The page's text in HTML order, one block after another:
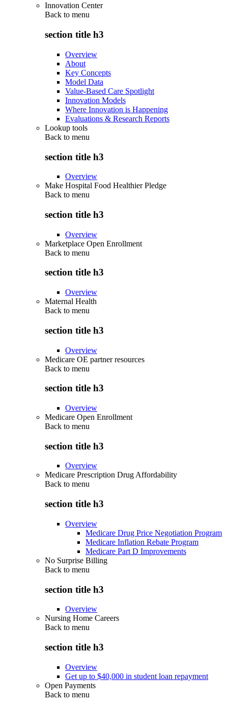
Innovation Center
Back to menu
section title h3
Overview
About
Key Concepts
Model Data
Value-Based Care Spotlight
Innovation Models
Where Innovation is Happening
Evaluations & Research Reports
Lookup tools
Back to menu
section title h3
Overview
Make Hospital Food Healthier Pledge
Back to menu
section title h3
Overview
Marketplace Open Enrollment
Back to menu
section title h3
Overview
Maternal Health
Back to menu
section title h3
Overview
Medicare OE partner resources
Back to menu
section title h3
Overview
Medicare Open Enrollment
Back to menu
section title h3
Overview
Medicare Prescription Drug Affordability
Back to menu
section title h3
Overview
Medicare Drug Price Negotiation Program
Medicare Inflation Rebate Program
Medicare Part D Improvements
No Surprise Billing
Back to menu
section title h3
Overview
Nursing Home Careers
Back to menu
section title h3
Overview
Get up to $40,000 in student loan repayment
Open Payments
Back to menu